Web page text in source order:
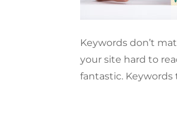
Keywords don’t
your site hard to
fantastic.